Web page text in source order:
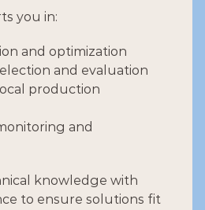
you in:
and optimization
and evaluation
production
and
knowledge with
to ensure solutions fit